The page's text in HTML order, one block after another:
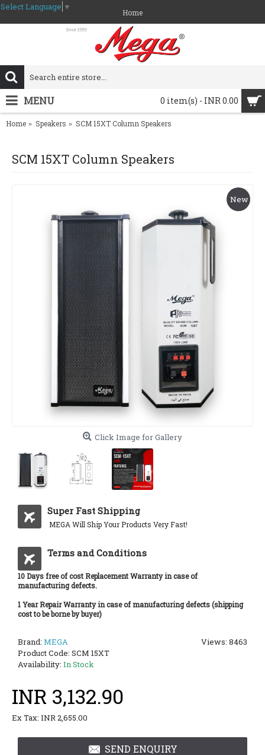
Select Language ▼
Home
0 item(s) - INR 0.00
MENU
Home Speakers SCM 15XT Column Speakers
SCM 15XT Column Speakers
New
Click Image for Gallery
Super Fast Shipping
MEGA Will Ship Your Products Very Fast!
Terms and Conditions
10 Days free of cost Replacement Warranty in case of
manufacturing defects.
1 Year Repair Warranty in case of manufacturing defects (shipping
cost to be borne by buyer)
Views: 8463
Brand: MEGA
Product Code: SCM 15XT
Availability: In Stock
INR 3,132.90
Ex Tax: INR 2,655.00
SEND ENQUIRY